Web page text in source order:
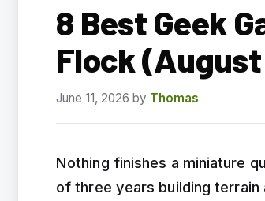
8 Best Geek
Flock
June 11, 2026 by Thomas
Nothing finishes a miniature
of three years building terrain